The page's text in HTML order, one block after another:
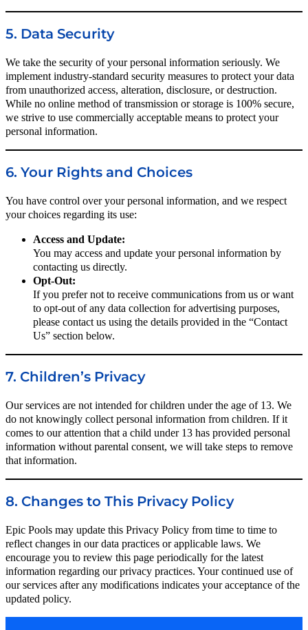
5. Data Security
We take the security of your personal information seriously. We
implement industry-standard security measures to protect your data
from unauthorized access, alteration, disclosure, or destruction.
While no online method of transmission or storage is 100% secure,
we strive to use commercially acceptable means to protect your
personal information.
6. Your Rights and Choices
You have control over your personal information, and we respect
your choices regarding its use:
Access and Update:
You may access and update your personal information by
contacting us directly.
Opt-Out:
If you prefer not to receive communications from us or want
to opt-out of any data collection for advertising purposes,
please contact us using the details provided in the “Contact
Us” section below.
7. Children’s Privacy
Our services are not intended for children under the age of 13. We
do not knowingly collect personal information from children. If it
comes to our attention that a child under 13 has provided personal
information without parental consent, we will take steps to remove
that information.
8. Changes to This Privacy Policy
Epic Pools may update this Privacy Policy from time to time to
reflect changes in our data practices or applicable laws. We
encourage you to review this page periodically for the latest
information regarding our privacy practices. Your continued use of
our services after any modifications indicates your acceptance of the
updated policy.